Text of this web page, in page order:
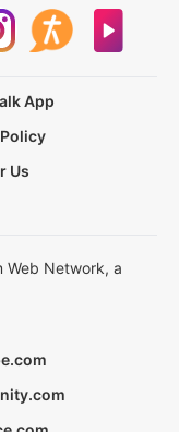
App
Us
Web Network, a